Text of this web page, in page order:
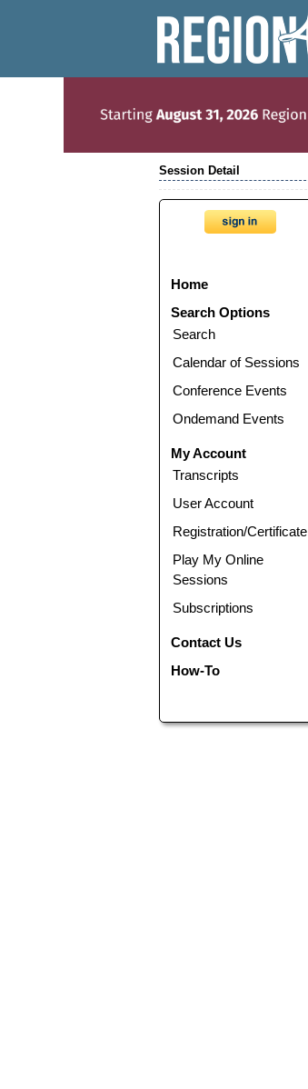
Session Detail
Home
Search Options
Search
Calendar of Sessions
Conference Events
Ondemand Events
My Account
Transcripts
User Account
Registration/Certificate
Play My Online
Sessions
Subscriptions
Contact Us
How-To